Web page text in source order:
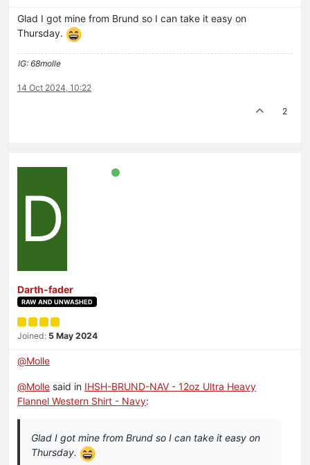
Glad I got mine from Brund so I can take it easy on
Thursday.
IG: 68molle
14 Oct 2024, 10:22
2
D
Darth-fader
RAW AND UNWASHED
Joined: 5 May 2024
@Molle
@Molle said in IHSH-BRUND-NAV - 12oz Ultra Heavy
Flannel Western Shirt - Navy:
Glad I got mine from Brund so I can take it easy on
Thursday.